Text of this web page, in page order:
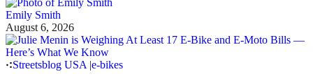
Emily Smith
August 6, 2026
Streetsblog USA |e-bikes